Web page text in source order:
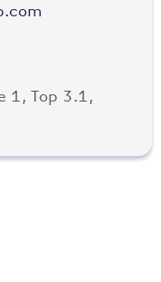
1, Top 3.1,